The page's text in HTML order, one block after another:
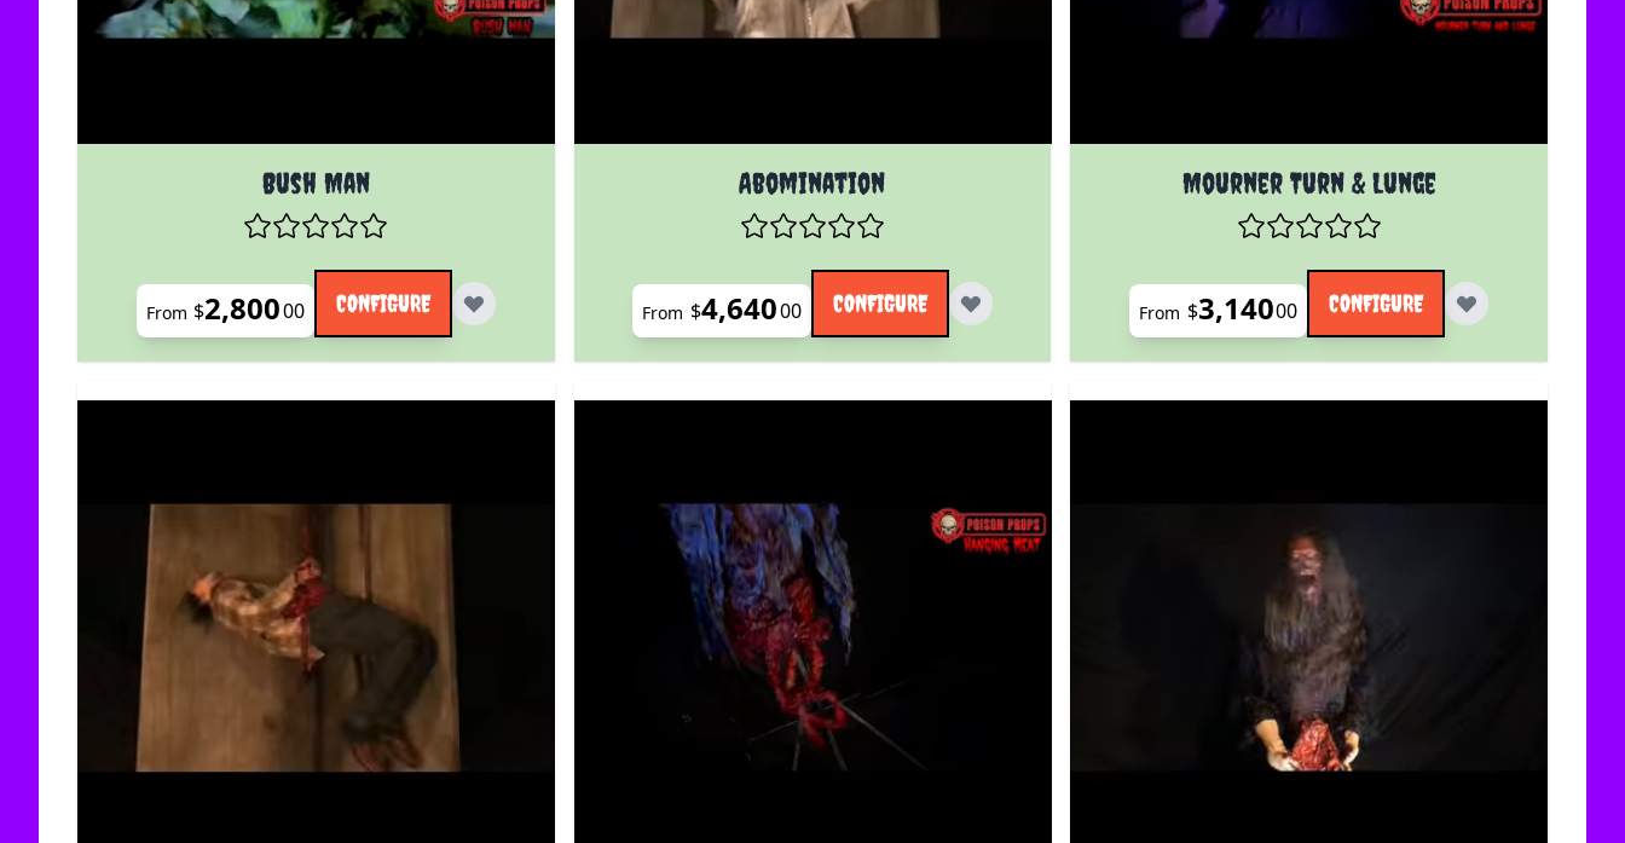
Bush Man
The price depends on the options chosen on the product page
From $2,80000 CONFIGURE
Abomination
The price depends on the options chosen on the product page
From $4,64000 CONFIGURE
Mourner Turn & Lunge
The price depends on the options chosen on the product
From $3,14000 CONFIGURE